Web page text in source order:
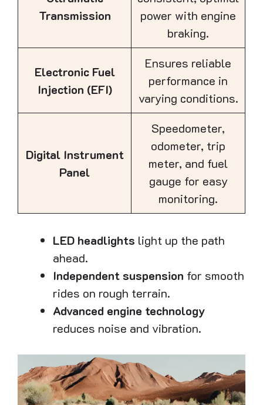
Transmission
power with engine
braking.
Electronic Fuel
Injection (EFI)
Ensures reliable
performance in
varying conditions.
Digital Instrument
Panel
Speedometer,
odometer, trip
meter, and fuel
gauge for easy
monitoring.
LED headlights light up the path
ahead.
Independent suspension for smooth
rides on rough terrain.
Advanced engine technology
reduces noise and vibration.